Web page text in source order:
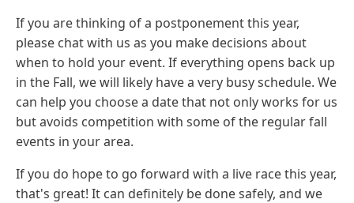
If you are thinking of a postponement this year,
please chat with us as you make decisions about
when to hold your event. If everything opens back up
in the Fall, we will likely have a very busy schedule. We
can help you choose a date that not only works for us
but avoids competition with some of the regular fall
events in your area.
If you do hope to go forward with a live race this year,
that's great! It can definitely be done safely, and we